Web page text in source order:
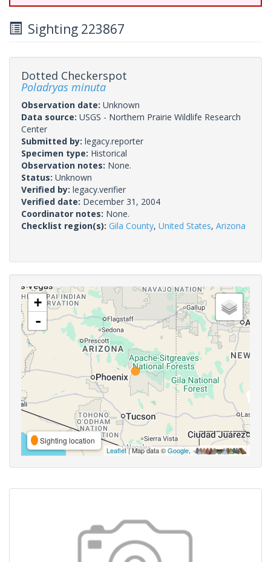
Sighting 223867
Dotted Checkerspot
Poladryas minuta
Observation date: Unknown
Data source: USGS - Northern Prairie Wildlife Research
Center
Submitted by: legacy.reporter
Specimen type: Historical
Observation notes: None.
Status: Unknown
Verified by: legacy.verifier
Verified date: December 31, 2004
Coordinator notes: None.
Checklist region(s): Gila County, United States, Arizona
+
-
Sighting location
Leaflet| Map data ©Google,